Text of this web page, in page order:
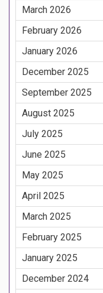
March 2026
February 2026
January 2026
December 2025
September 2025
August 2025
July 2025
June 2025
May 2025
April 2025
March 2025
February 2025
January 2025
December 2024